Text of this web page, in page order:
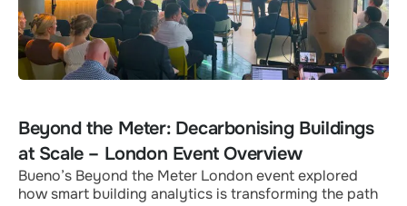
Beyond the Meter: Decarbonising Buildings
at Scale – London Event Overview
Bueno’s Beyond the Meter London event explored
how smart building analytics is transforming the path